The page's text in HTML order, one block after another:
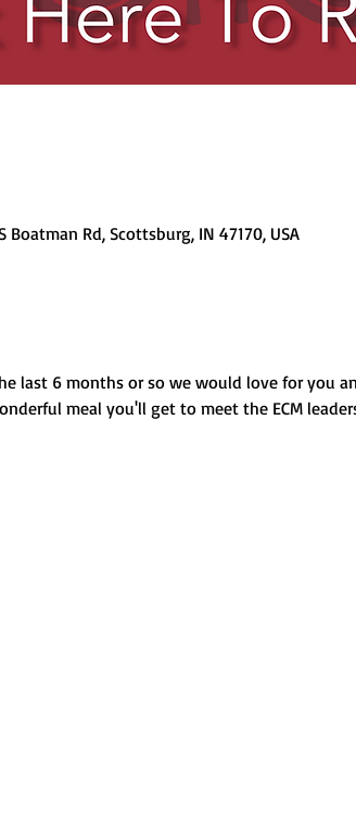
Rd, Scottsburg, IN 47170, USA
last 6 months or so we would love for you
meal you'll get to meet the ECM